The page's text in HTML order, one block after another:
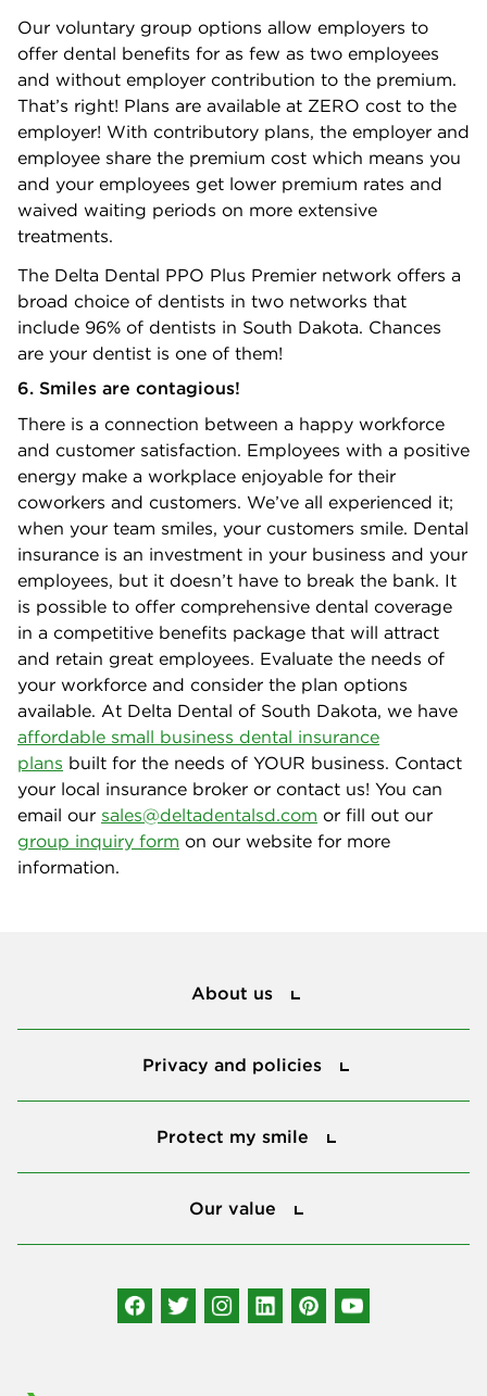
Our voluntary group options allow employers to
offer dental benefits for as few as two employees
and without employer contribution to the premium.
That’s right! Plans are available at ZERO cost to the
employer! With contributory plans, the employer and
employee share the premium cost which means you
and your employees get lower premium rates and
waived waiting periods on more extensive
treatments.
The Delta Dental PPO Plus Premier network offers a
broad choice of dentists in two networks that
include 96% of dentists in South Dakota. Chances
are your dentist is one of them!
6. Smiles are contagious!
There is a connection between a happy workforce
and customer satisfaction. Employees with a positive
energy make a workplace enjoyable for their
coworkers and customers. We’ve all experienced it;
when your team smiles, your customers smile. Dental
insurance is an investment in your business and your
employees, but it doesn’t have to break the bank. It
is possible to offer comprehensive dental coverage
in a competitive benefits package that will attract
and retain great employees. Evaluate the needs of
your workforce and consider the plan options
available. At Delta Dental of South Dakota, we have
affordable small business dental insurance
plans built for the needs of YOUR business. Contact
your local insurance broker or contact us! You can
email our sales@deltadentalsd.com or fill out our
group inquiry form on our website for more
information.
About us
Privacy and policies
Protect my smile
Our value